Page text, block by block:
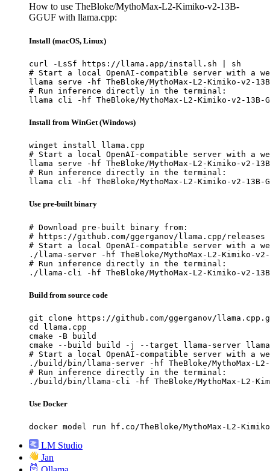
How to use TheBloke/MythoMax-L2-Kimiko-v2-13B-
GGUF with llama.cpp:
Install (macOS, Linux)
curl -LsSf https://llama.app/install.sh | sh
# Start a local OpenAI-compatible server with a
llama serve -hf TheBloke/MythoMax-L2-Kimiko-v2-13B-
# Run inference directly in the terminal:
llama cli -hf TheBloke/MythoMax-L2-Kimiko-v2-13B-
Install from WinGet (Windows)
winget install llama.cpp
# Start a local OpenAI-compatible server with a
llama serve -hf TheBloke/MythoMax-L2-Kimiko-v2-13B-
# Run inference directly in the terminal:
llama cli -hf TheBloke/MythoMax-L2-Kimiko-v2-13B-
Use pre-built binary
# Download pre-built binary from:
# https://github.com/ggerganov/llama.cpp/releases
# Start a local OpenAI-compatible server with a
./llama-server -hf TheBloke/MythoMax-L2-Kimiko-v2-
# Run inference directly in the terminal:
./llama-cli -hf TheBloke/MythoMax-L2-Kimiko-v2-13B-
Build from source code
git clone https://github.com/ggerganov/
cd llama.cpp
cmake -B build
cmake --build build -j --target llama-server
# Start a local OpenAI-compatible server with a
./build/bin/llama-server -hf TheBloke/MythoMax-L2-
# Run inference directly in the terminal:
./build/bin/llama-cli -hf TheBloke/MythoMax-L2-
Use Docker
docker model run hf.co/TheBloke/MythoMax-L2-Kimiko-
LM Studio
Jan